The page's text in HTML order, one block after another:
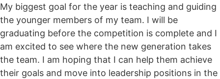
My biggest goal for the year is teaching and guiding
the younger members of my team. I will be
graduating before the competition is complete and I
am excited to see where the new generation takes
the team. I am hoping that I can help them achieve
their goals and move into leadership positions in the